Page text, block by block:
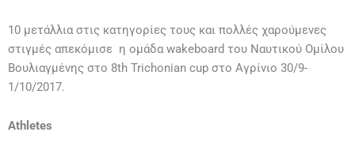
10 μετάλλια στις κατηγορίες τους και πολλές χαρούμενες
στιγμές απεκόμισε η ομάδα wakeboard του Ναυτικού Ομίλου
Βουλιαγμένης στο 8th Trichonian cup στο Αγρίνιο 30/9-
1/10/2017.
Athletes